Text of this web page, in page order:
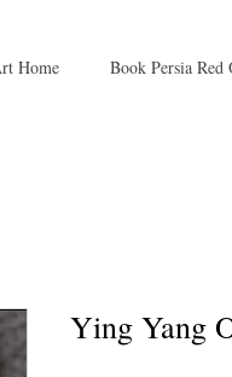
Home Book Persia Red
Ying Yang